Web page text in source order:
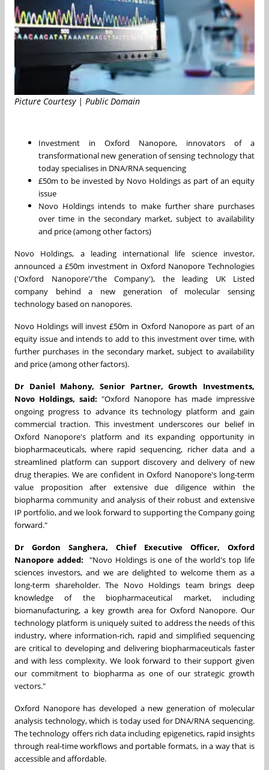
Picture Courtesy | Public Domain
Investment in Oxford Nanopore, innovators of a
transformational new generation of sensing technology that
today specialises in DNA/RNA sequencing
£50m to be invested by Novo Holdings as part of an equity
issue
Novo Holdings intends to make further share purchases
over time in the secondary market, subject to availability
and price (among other factors)
Novo Holdings, a leading international life science investor,
announced a £50m investment in Oxford Nanopore Technologies
('Oxford Nanopore'/'the Company'), the leading UK Listed
company behind a new generation of molecular sensing
technology based on nanopores.
Novo Holdings will invest £50m in Oxford Nanopore as part of an
equity issue and intends to add to this investment over time, with
further purchases in the secondary market, subject to availability
and price (among other factors).
Dr Daniel Mahony, Senior Partner, Growth Investments,
Novo Holdings, said: "Oxford Nanopore has made impressive
ongoing progress to advance its technology platform and gain
commercial traction. This investment underscores our belief in
Oxford Nanopore's platform and its expanding opportunity in
biopharmaceuticals, where rapid sequencing, richer data and a
streamlined platform can support discovery and delivery of new
drug therapies. We are confident in Oxford Nanopore's long-term
value proposition after extensive due diligence within the
biopharma community and analysis of their robust and extensive
IP portfolio, and we look forward to supporting the Company going
forward."
Dr Gordon Sanghera, Chief Executive Officer, Oxford
Nanopore added: "Novo Holdings is one of the world's top life
sciences investors, and we are delighted to welcome them as a
long-term shareholder. The Novo Holdings team brings deep
knowledge of the biopharmaceutical market, including
biomanufacturing, a key growth area for Oxford Nanopore. Our
technology platform is uniquely suited to address the needs of this
industry, where information-rich, rapid and simplified sequencing
are critical to developing and delivering biopharmaceuticals faster
and with less complexity. We look forward to their support given
our commitment to biopharma as one of our strategic growth
vectors."
Oxford Nanopore has developed a new generation of molecular
analysis technology, which is today used for DNA/RNA sequencing.
The technology offers rich data including epigenetics, rapid insights
through real-time workflows and portable formats, in a way that is
accessible and affordable.